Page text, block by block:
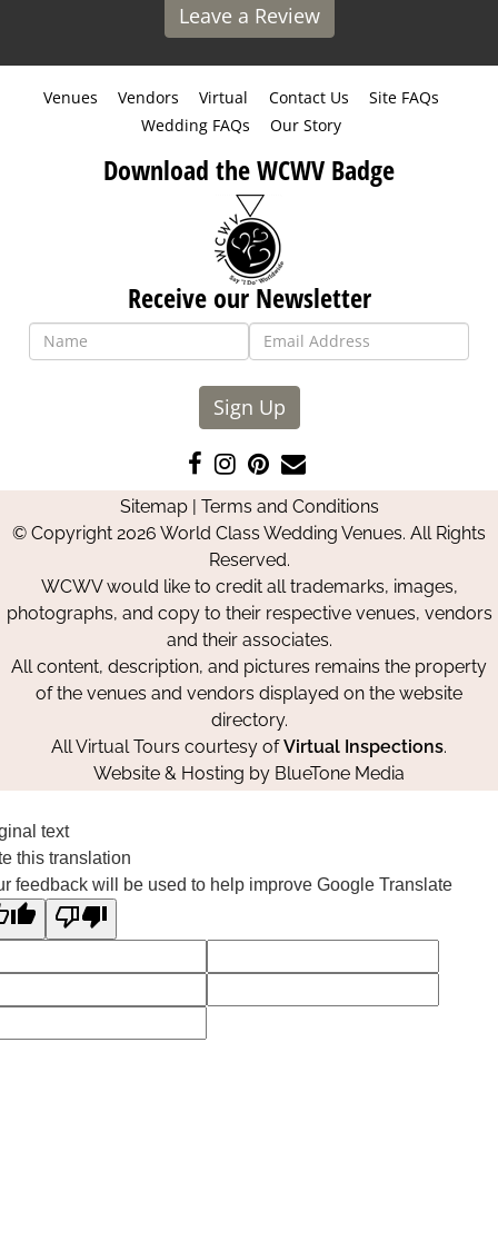
Leave a Review
Venues Vendors Virtual Contact Us
Site FAQs
Wedding FAQs
Our Story
Download the WCWV Badge
Receive our Newsletter
Sign Up
Like
us
on
Facebook
Follow
us
on
Instagram
Pin
us
on
Pinterest
Contact
Us
Sitemap| Terms and Conditions
© Copyright 2026 World Class Wedding Venues. All Rights
Reserved.
WCWV would like to credit all trademarks, images,
photographs, and copy to their respective venues, vendors
and their associates.
All content, description, and pictures remains the property
of the venues and vendors displayed on the website
directory.
All Virtual Tours courtesy ofVirtual Inspections.
Website & Hosting by BlueTone Media
text
this translation
feedback will be used to help improve Google Translate